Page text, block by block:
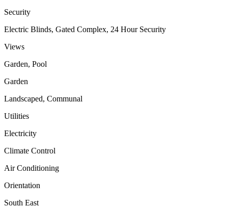
Security
Electric Blinds, Gated Complex, 24 Hour Security
Views
Garden, Pool
Garden
Landscaped, Communal
Utilities
Electricity
Climate Control
Air Conditioning
Orientation
South East